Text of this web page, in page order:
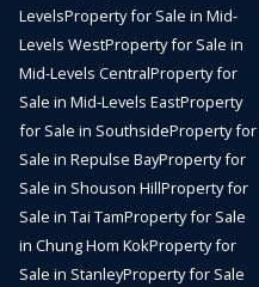
LevelsProperty for Sale in Mid-
Levels WestProperty for Sale in
Mid-Levels CentralProperty for
Sale in Mid-Levels EastProperty
for Sale in SouthsideProperty for
Sale in Repulse BayProperty for
Sale in Shouson HillProperty for
Sale in Tai TamProperty for Sale
in Chung Hom KokProperty for
Sale in StanleyProperty for Sale